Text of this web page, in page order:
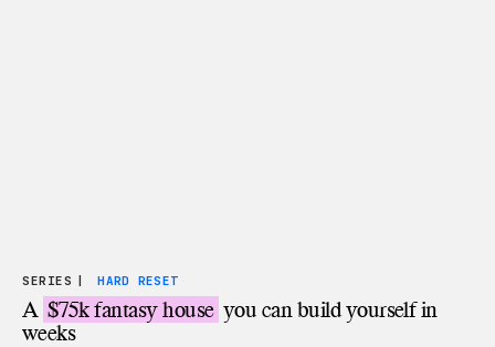
SERIES | HARD RESET
A $75k fantasy house you can build yourself in
weeks